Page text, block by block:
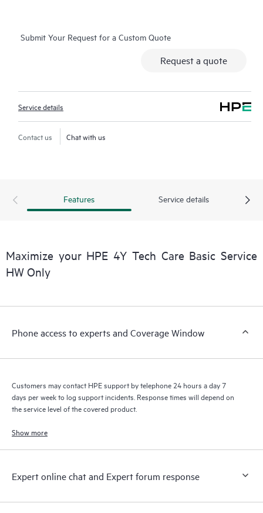
Additionally, the service includes access to an enhanced HPE
service tools, and curated knowledge resources.
Submit Your Request for a Custom Quote
Request a quote
Service details
Contact us Chat with us
Features Service details
Maximize your HPE 4Y Tech Care Basic Service
HW Only
Phone access to experts and Coverage Window
Customers may contact HPE support by telephone 24 hours a day 7
days per week to log support incidents. Response times will depend on
the service level of the covered product.
Show more
Expert online chat and Expert forum response